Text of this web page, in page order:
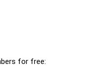
for free: